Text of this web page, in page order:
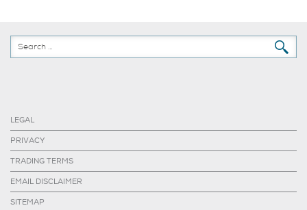
LEGAL
PRIVACY
TRADING TERMS
EMAIL DISCLAIMER
SITEMAP